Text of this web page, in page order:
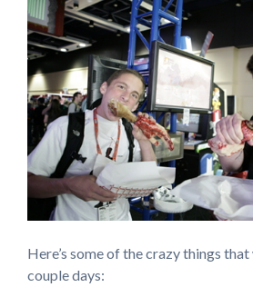
Here’s some of the crazy things
couple days: